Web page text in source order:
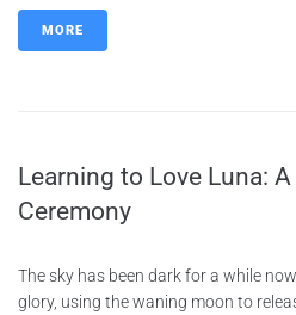
MORE
Learning to Love Luna:
Ceremony
The sky has been dark for a while
glory, using the waning moon to